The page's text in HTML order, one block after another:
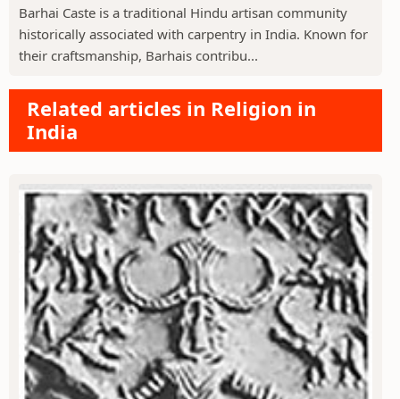
Barhai Caste is a traditional Hindu artisan community
historically associated with carpentry in India. Known for
their craftsmanship, Barhais contribu...
Related articles in Religion in
India